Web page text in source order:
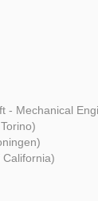
- Mechanical
California)